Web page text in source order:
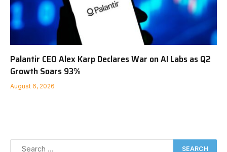
Palantir CEO Alex Karp Declares War on AI Labs as Q2
Growth Soars 93%
August 6, 2026